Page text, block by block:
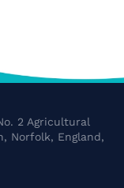
2 Agricultural
Norfolk, England,